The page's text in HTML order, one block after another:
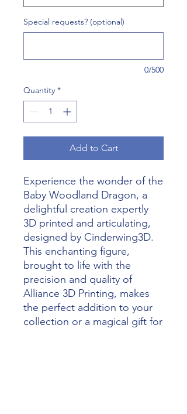
Special requests? (optional)
0/500
Quantity *
Add to Cart
Experience the wonder of the
Baby Woodland Dragon, a
delightful creation expertly
3D printed and articulating,
designed by Cinderwing3D.
This enchanting figure,
brought to life with the
precision and quality of
Alliance 3D Printing, makes
the perfect addition to your
collection or a magical gift for